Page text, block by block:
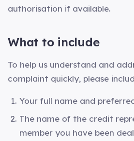
authorisation if available.
What to include
To help us understand and
complaint quickly, please
Your full name and
The name of the credit
member you have been